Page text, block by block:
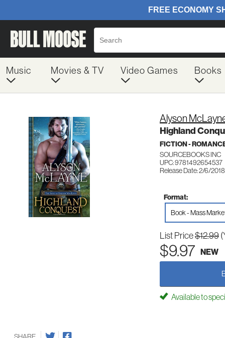
Music Movies & TV Video Games Books
Alyson
Highland
FICTION -
SOURCEBOOKS INC
UPC: 9781492654537
Release Date: 2/6/2018
Format:
Book - Mass
List Price$12.99
$9.97 NEW
Available to